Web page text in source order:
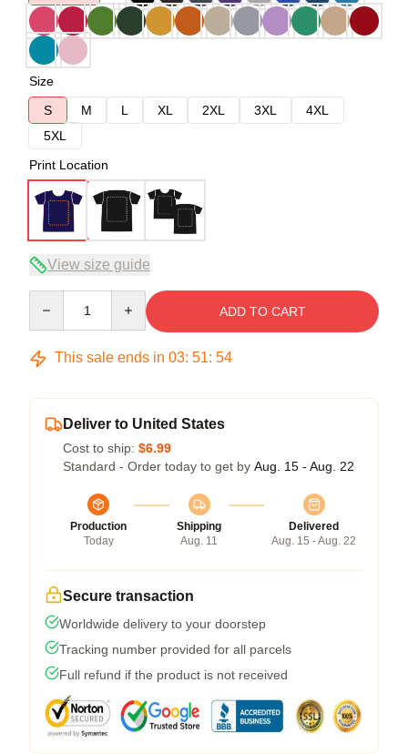
Size
S
M L XL 2XL 3XL
4XL
5XL
Print Location
View size guide
ADD TO CART
This sale ends in 03: 51: 54
Deliver to United States
Cost to ship: $6.99
Standard - Order today to get by Aug. 15 - Aug. 22
Production
Today
Shipping
Aug. 11
Delivered
Aug. 15 - Aug. 22
Secure transaction
Worldwide delivery to your doorstep
Tracking number provided for all parcels
Full refund if the product is not received